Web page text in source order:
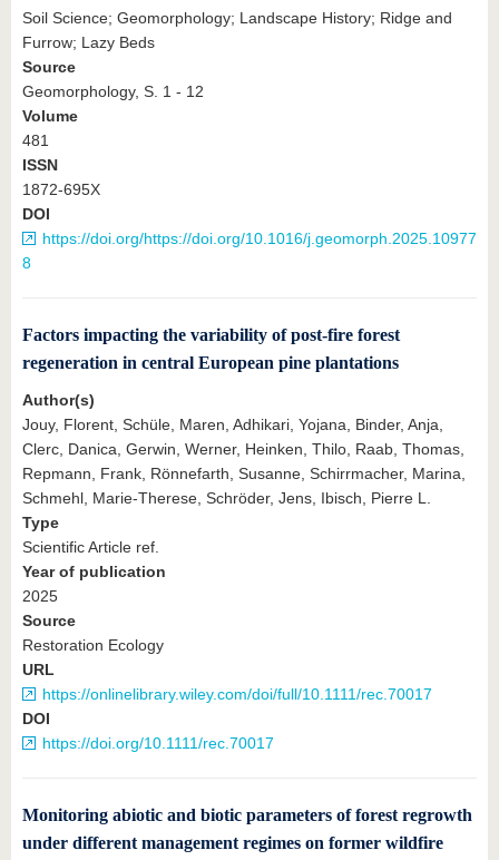
Soil Science; Geomorphology; Landscape History; Ridge and
Furrow; Lazy Beds
Source
Geomorphology, S. 1 - 12
Volume
481
ISSN
1872-695X
DOI
https://doi.org/https://doi.org/10.1016/j.geomorph.2025.10977
8
Factors impacting the variability of post-fire forest
regeneration in central European pine plantations
Author(s)
Jouy, Florent, Schüle, Maren, Adhikari, Yojana, Binder, Anja,
Clerc, Danica, Gerwin, Werner, Heinken, Thilo, Raab, Thomas,
Repmann, Frank, Rönnefarth, Susanne, Schirrmacher, Marina,
Schmehl, Marie-Therese, Schröder, Jens, Ibisch, Pierre L.
Type
Scientific Article ref.
Year of publication
2025
Source
Restoration Ecology
URL
https://onlinelibrary.wiley.com/doi/full/10.1111/rec.70017
DOI
https://doi.org/10.1111/rec.70017
Monitoring abiotic and biotic parameters of forest regrowth
under different management regimes on former wildfire